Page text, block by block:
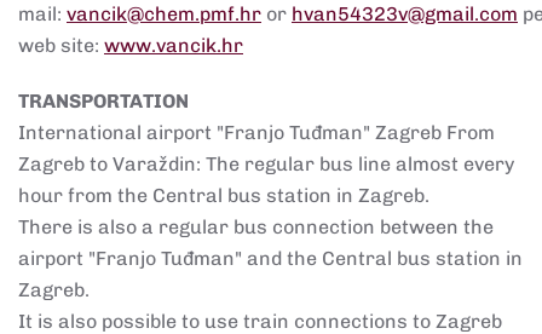
mail: vancik@chem.pmf.hr or hvan54323v@gmail.com
web site: www.vancik.hr
TRANSPORTATION
International airport "Franjo Tuđman" Zagreb From
Zagreb to Varaždin: The regular bus line almost every
hour from the Central bus station in Zagreb.
There is also a regular bus connection between the
airport "Franjo Tuđman" and the Central bus station in
Zagreb.
It is also possible to use train connections to Zagreb